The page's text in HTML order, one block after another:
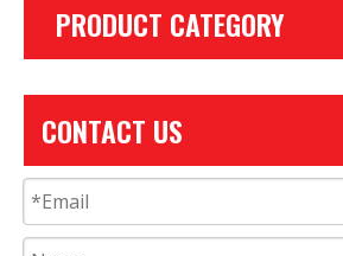
PRODUCT CATEGORY
CONTACT US